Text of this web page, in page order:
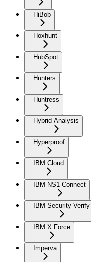
HiBob
Hoxhunt
HubSpot
Hunters
Huntress
Hybrid Analysis
Hyperproof
IBM Cloud
IBM NS1 Connect
IBM Security Verify
IBM X Force
Imperva